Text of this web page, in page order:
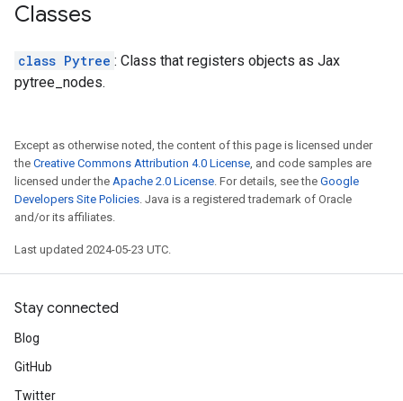
Classes
class Pytree : Class that registers objects as Jax
pytree_nodes.
Except as otherwise noted, the content of this page is licensed under
the Creative Commons Attribution 4.0 License, and code samples are
licensed under the Apache 2.0 License. For details, see the Google
Developers Site Policies. Java is a registered trademark of Oracle
and/or its affiliates.
Last updated 2024-05-23 UTC.
Stay connected
Blog
GitHub
Twitter